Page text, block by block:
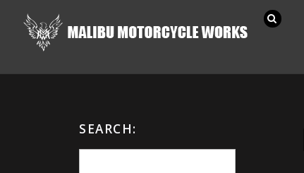
SEARCH: